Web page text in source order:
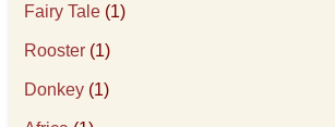
Fairy Tale (1)
Rooster (1)
Donkey (1)